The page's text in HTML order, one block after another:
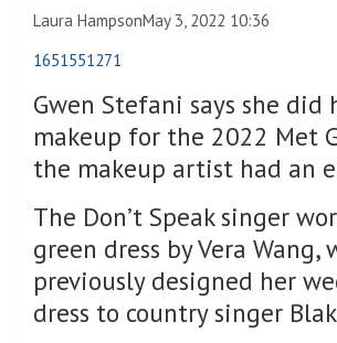
Laura HampsonMay 3, 2022 10:36
1651551271
Gwen Stefani says she did
makeup for the 2022 Met
the makeup artist had an
The Don’t Speak singer
green dress by Vera Wang,
previously designed her
dress to country singer